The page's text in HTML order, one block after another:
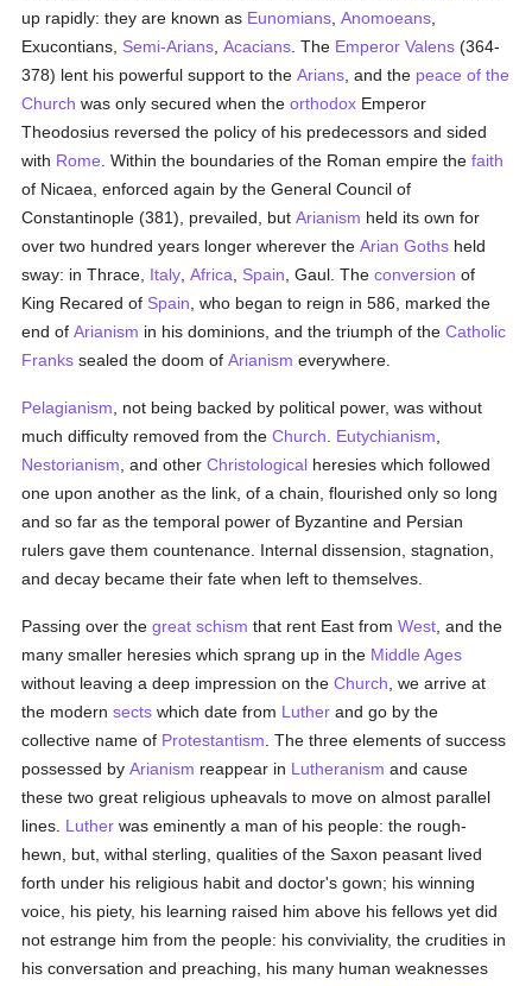
up rapidly: they are known as Eunomians ,Anomoeans
Exucontians, Semi-Arians ,Acacians . The Emperor Valens (364-
378) lent his powerful support to theArians , and the peace of the
Church was only secured when theorthodox Emperor
Theodosius reversed the policy of his predecessors and sided
with Rome . Within the boundaries of the Roman empire thefaith
of Nicaea, enforced again by the General Council of
Constantinople (381), prevailed, butArianism held its own for
over two hundred years longer wherever theArian Goths held
sway: in Thrace, Italy ,Africa Spain , Gaul. Theconversion of
King Recared of Spain , who began to reign in 586, marked the
end ofArianism in his dominions, and the triumph of theCatholic
Franks sealed the doom ofArianism everywhere.
Pelagianism , not being backed by political power, was without
much difficulty removed from theChurch Eutychianism
Nestorianism , and otherChristological heresies which followed
one upon another as the link, of a chain, flourished only so long
and so far as the temporal power of Byzantine and Persian
rulers gave them countenance. Internal dissension, stagnation,
and decay became their fate when left to themselves.
Passing over thegreat schism that rent East fromWest , and the
many smaller heresies which sprang up in the Middle Ages
without leaving a deep impression on theChurch , we arrive at
the modernsects which date from Luther and go by the
collective name of Protestantism . The three elements of success
possessed byArianism reappear in Lutheranism and cause
these two great religious upheavals to move on almost parallel
lines. Luther was eminently a man of his people: the rough-
hewn, but, withal sterling, qualities of the Saxon peasant lived
forth under his religious habit and doctor's gown; his winning
voice, his piety, his learning raised him above his fellows yet did
not estrange him from the people: his conviviality, the crudities in
his conversation and preaching, his many human weaknesses